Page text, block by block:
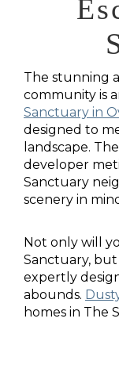
The stunning
community is
Sanctuary in
designed to
landscape.
developer
Sanctuary
scenery in
Not only will
Sanctuary,
expertly
abounds.
homes in The